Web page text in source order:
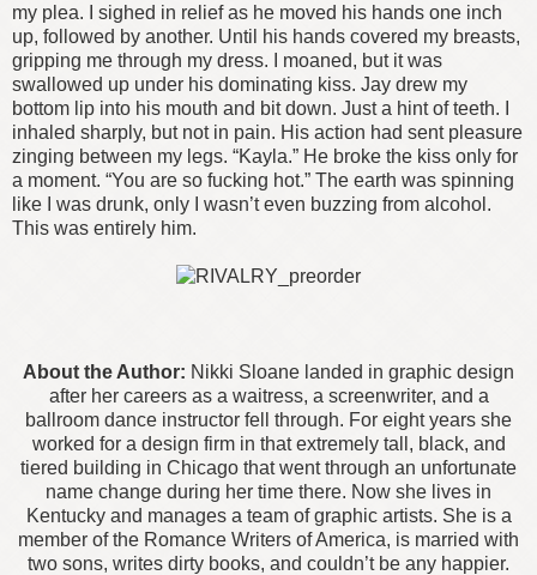
my plea. I sighed in relief as he moved his hands one inch
up, followed by another. Until his hands covered my breasts,
gripping me through my dress. I moaned, but it was
swallowed up under his dominating kiss. Jay drew my
bottom lip into his mouth and bit down. Just a hint of teeth. I
inhaled sharply, but not in pain. His action had sent pleasure
zinging between my legs. “Kayla.” He broke the kiss only for
a moment. “You are so fucking hot.” The earth was spinning
like I was drunk, only I wasn’t even buzzing from alcohol.
This was entirely him.
About the Author: Nikki Sloane landed in graphic design
after her careers as a waitress, a screenwriter, and a
ballroom dance instructor fell through. For eight years she
worked for a design firm in that extremely tall, black, and
tiered building in Chicago that went through an unfortunate
name change during her time there. Now she lives in
Kentucky and manages a team of graphic artists. She is a
member of the Romance Writers of America, is married with
two sons, writes dirty books, and couldn’t be any happier.